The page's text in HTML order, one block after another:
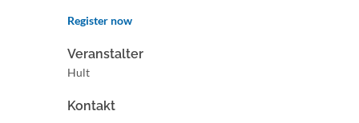
Register now
Veranstalter
Hult
Kontakt